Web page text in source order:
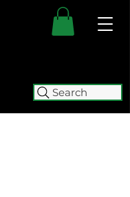
Search